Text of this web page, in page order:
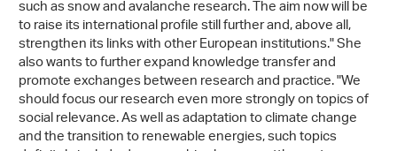
such as snow and avalanche research. The aim now will be
to raise its international profile still further and, above all,
strengthen its links with other European institutions." She
also wants to further expand knowledge transfer and
promote exchanges between research and practice. "We
should focus our research even more strongly on topics of
social relevance. As well as adaptation to climate change
and the transition to renewable energies, such topics